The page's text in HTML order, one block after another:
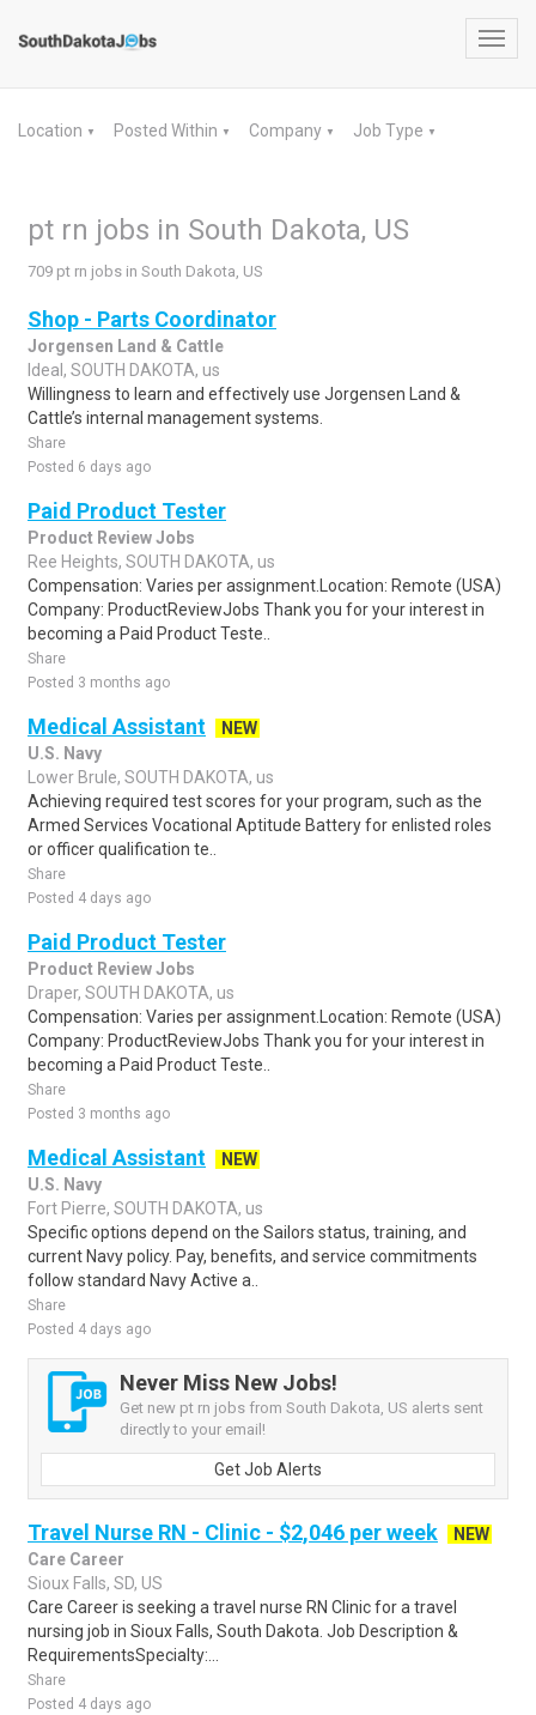
Location ▼ Posted Within ▼ Company ▼ Job Type ▼
pt rn jobs in South Dakota, US
709 pt rn jobs in South Dakota, US
Shop - Parts Coordinator
Jorgensen Land & Cattle
Ideal, SOUTH DAKOTA, us
Willingness to learn and effectively use Jorgensen Land &
Cattle’s internal management systems.
Share
Posted 6 days ago
Paid Product Tester
Product Review Jobs
Ree Heights, SOUTH DAKOTA, us
Compensation: Varies per assignment.Location: Remote (USA)
Company: ProductReviewJobs Thank you for your interest in
becoming a Paid Product Teste..
Share
Posted 3 months ago
Medical Assistant
NEW
U.S. Navy
Lower Brule, SOUTH DAKOTA, us
Achieving required test scores for your program, such as the
Armed Services Vocational Aptitude Battery for enlisted roles
or officer qualification te..
Share
Posted 4 days ago
Paid Product Tester
Product Review Jobs
Draper, SOUTH DAKOTA, us
Compensation: Varies per assignment.Location: Remote (USA)
Company: ProductReviewJobs Thank you for your interest in
becoming a Paid Product Teste..
Share
Posted 3 months ago
Medical Assistant
NEW
U.S. Navy
Fort Pierre, SOUTH DAKOTA, us
Specific options depend on the Sailors status, training, and
current Navy policy. Pay, benefits, and service commitments
follow standard Navy Active a..
Share
Posted 4 days ago
Never Miss New Jobs!
Get new pt rn jobs from South Dakota, US alerts sent
directly to your email!
Get Job Alerts
Travel Nurse RN - Clinic - $2,046 per week
NEW
Care Career
Sioux Falls, SD, US
Care Career is seeking a travel nurse RN Clinic for a travel
nursing job in Sioux Falls, South Dakota. Job Description &
RequirementsSpecialty:...
Share
Posted 4 days ago